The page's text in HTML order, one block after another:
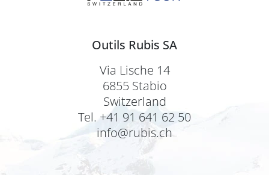
Outils Rubis SA
Via Lische 14
6855 Stabio
Switzerland
Tel. +41 91 641 62 50
info@rubis.ch